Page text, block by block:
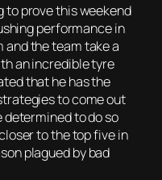
prove this weekend
performance in
and the team take a
an incredible tyre
that he has the
to come out
determined to do so
to the top five in
plagued by bad